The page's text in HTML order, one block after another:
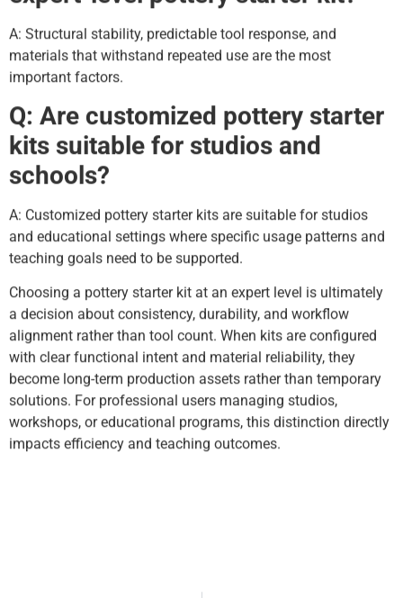
A: Structural stability, predictable tool response, and
materials that withstand repeated use are the most
important factors.
Q: Are customized pottery starter
kits suitable for studios and
schools?
A: Customized pottery starter kits are suitable for studios
and educational settings where specific usage patterns and
teaching goals need to be supported.
Choosing a pottery starter kit at an expert level is ultimately
a decision about consistency, durability, and workflow
alignment rather than tool count. When kits are configured
with clear functional intent and material reliability, they
become long-term production assets rather than temporary
solutions. For professional users managing studios,
workshops, or educational programs, this distinction directly
impacts efficiency and teaching outcomes.